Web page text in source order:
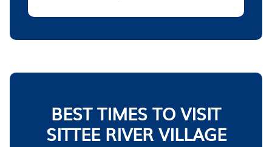
BEST TIMES TO VISIT
SITTEE RIVER VILLAGE